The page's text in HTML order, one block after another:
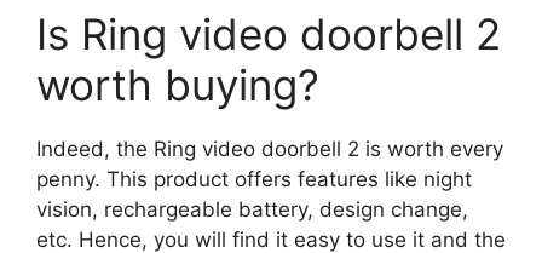
Is Ring video doorbell 2
worth buying?
Indeed, the Ring video doorbell 2 is worth every
penny. This product offers features like night
vision, rechargeable battery, design change,
etc. Hence, you will find it easy to use it and the